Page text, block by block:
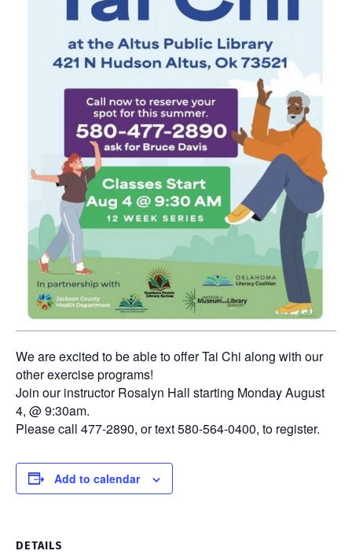
We are excited to be able to offer Tai Chi along with our
other exercise programs!
Join our instructor Rosalyn Hall starting Monday August
4, @ 9:30am.
Please call 477-2890, or text 580-564-0400, to register.
Add to calendar
DETAILS